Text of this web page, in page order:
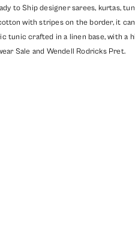
to Ship designer sarees, kurtas,
with stripes on the border, it
tunic crafted in a linen base, with a
Sale and Wendell Rodricks Pret.